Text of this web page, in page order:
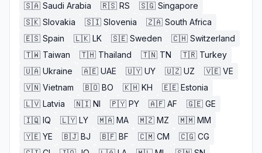
🇸🇦 Saudi Arabia 🇷🇸 RS 🇸🇬 Singapore
🇸🇰 Slovakia 🇸🇮 Slovenia 🇿🇦 South Africa
🇪🇸 Spain 🇱🇰 LK 🇸🇪 Sweden 🇨🇭 Switzerland
🇹🇼 Taiwan 🇹🇭 Thailand 🇹🇳 TN 🇹🇷 Turkey
🇺🇦 Ukraine 🇦🇪 UAE 🇺🇾 UY 🇺🇿 UZ 🇻🇪 VE
🇻🇳 Vietnam 🇧🇴 BO 🇰🇭 KH 🇪🇪 Estonia
🇱🇻 Latvia 🇳🇮 NI 🇵🇾 PY 🇦🇫 AF 🇬🇪 GE
🇮🇶 IQ 🇱🇾 LY 🇲🇦 MA 🇲🇿 MZ 🇲🇲 MM
🇾🇪 YE 🇧🇯 BJ 🇧🇫 BF 🇨🇲 CM 🇨🇬 CG